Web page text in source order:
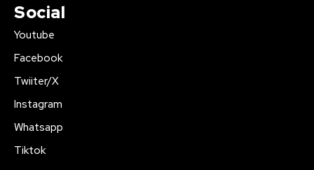
Social
Youtube
Facebook
Twiiter/X
Instagram
Whatsapp
Tiktok